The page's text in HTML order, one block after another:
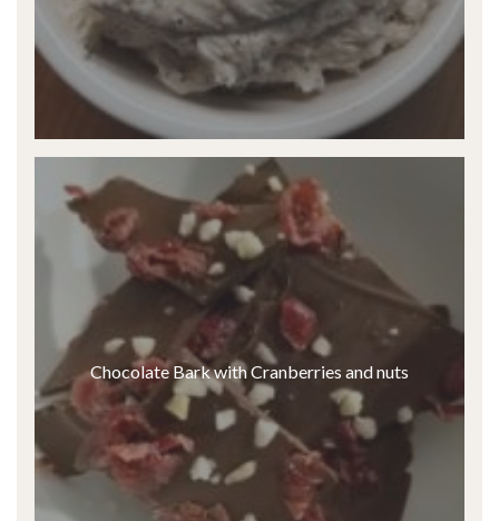
Chocolate Bark with Cranberries and nuts